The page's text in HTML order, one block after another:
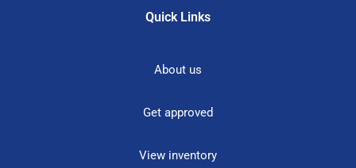
Quick Links
About us
Get approved
View inventory